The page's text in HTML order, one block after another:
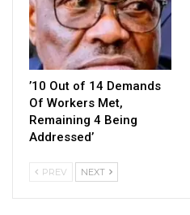
’10 Out of 14 Demands
Of Workers Met,
Remaining 4 Being
Addressed’
PREV NEXT